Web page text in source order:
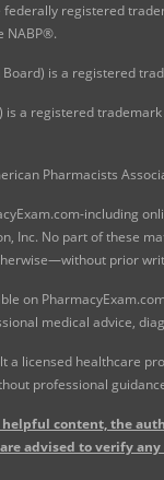
federally registered
NABP®.
is a registered
is a registered
Pharmacists
including
Inc. No part of these
prior
on
medical advice,
a licensed healthcare
professional
content, the
advised to verify